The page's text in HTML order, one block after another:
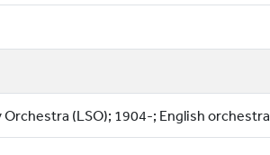
Orchestra (LSO); 1904-; English orchestra